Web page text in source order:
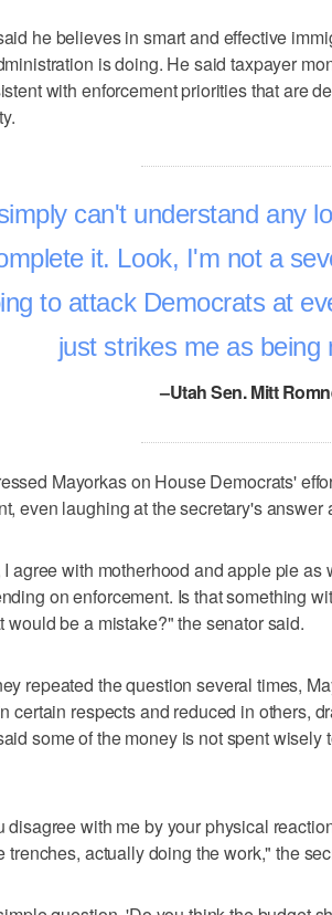
he believes in smart and effective
is doing. He said taxpayer
with enforcement priorities that are
can't understand any
it. Look, I'm not a
to attack Democrats at
just strikes me as being
–Utah Sen. Mitt
Mayorkas on House Democrats'
even laughing at the secretary's answer
agree with motherhood and apple pie as
on enforcement. Is that something
would be a mistake?" the senator said.
repeated the question several times,
certain respects and reduced in others,
some of the money is not spent wisely
disagree with me by your physical
trenches, actually doing the work," the